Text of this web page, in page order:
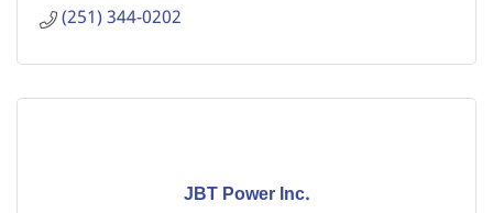
(251) 344-0202
JBT Power Inc.